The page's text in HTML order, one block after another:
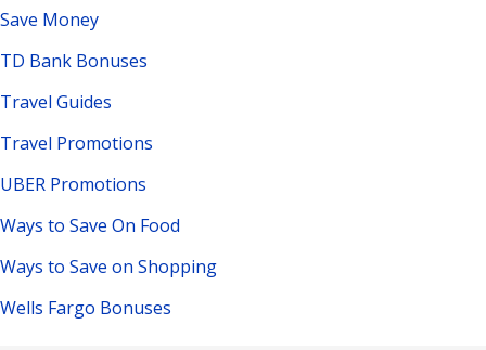
Save Money
TD Bank Bonuses
Travel Guides
Travel Promotions
UBER Promotions
Ways to Save On Food
Ways to Save on Shopping
Wells Fargo Bonuses